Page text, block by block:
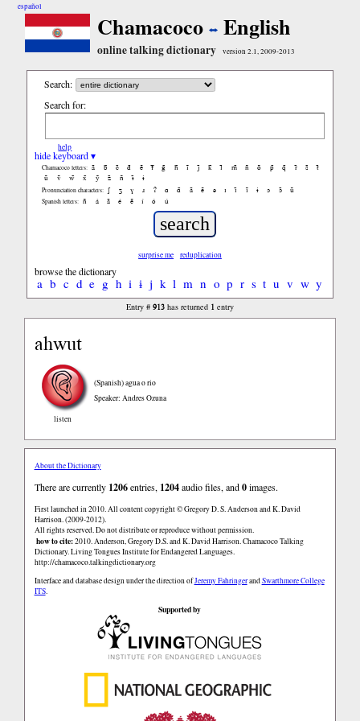
español
Chamacoco English
online talking dictionary version 2.1, 2009-2013
Search:
Search for:
help
hide keyboard ▾
Chamacoco letters: ã b̃ c̃ d̃ ẽ f̃ g̃ h̃ ĩ j̃ k̃ l̃ m̃ ñ õ p̃ q̃ r̃ s̃
t̃
ũ
ṽ w̃ x̃ ỹ z̃ ñ ɨ̃ ɨ
Pronunciation characters: ʃ ʒ ɣ ɹ ʔ ɑ ɑ̃ ã ẽ ə ɪ ɪ̃ ĩ ɨ ɔ ɔ̃ ũ
Spanish letters: ñ á ã é ẽ í ó ú
surprise me reduplication
browse the dictionary
a b c d e g h i ɨ j k l m n o p r s t u v w y
Entry # 913has returned 1entry
ahwut
listen
(Spanish)agua o rio
Speaker: Andres Ozuna
About the Dictionary
There are currently 1206entries, 1204audio files, and0images.
First launched in 2010. All content copyright © Gregory D. S. Anderson and K. David
Harrison. (2009-2012).
All rights reserved. Do not distribute or reproduce without permission.
how to cite:2010. Anderson, Gregory D.S. and K. David Harrison. Chamacoco Talking
Dictionary. Living Tongues Institute for Endangered Languages.
http://chamacoco.talkingdictionary.org
Interface and database design under the direction ofJeremy FahringerandSwarthmore College
ITS.
Supported by